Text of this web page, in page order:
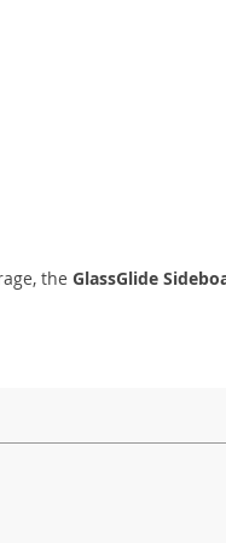
the GlassGlide